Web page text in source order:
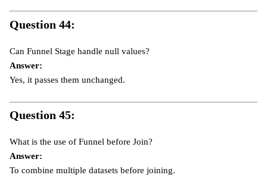
Question 44:
Can Funnel Stage handle null values?
Answer:
Yes, it passes them unchanged.
Question 45:
What is the use of Funnel before Join?
Answer:
To combine multiple datasets before joining.